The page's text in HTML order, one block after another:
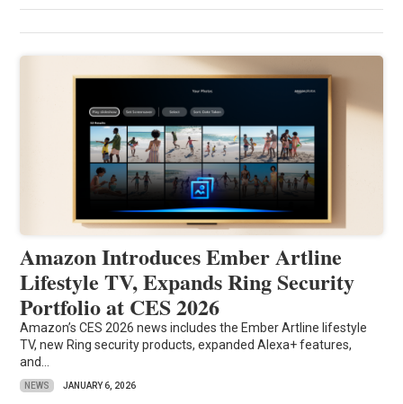
Amazon Introduces Ember Artline
Lifestyle TV, Expands Ring Security
Portfolio at CES 2026
Amazon’s CES 2026 news includes the Ember Artline lifestyle
TV, new Ring security products, expanded Alexa+ features,
and...
NEWS JANUARY 6, 2026